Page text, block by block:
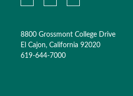
8800 Grossmont College Drive
El Cajon, California 92020
619-644-7000